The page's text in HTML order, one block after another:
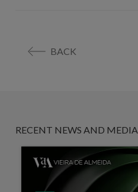
BACK
RECENT NEWS AND MEDIA